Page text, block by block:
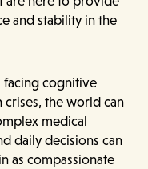
and stability in the
cognitive
crises, the world can
medical
daily decisions can
as compassionate